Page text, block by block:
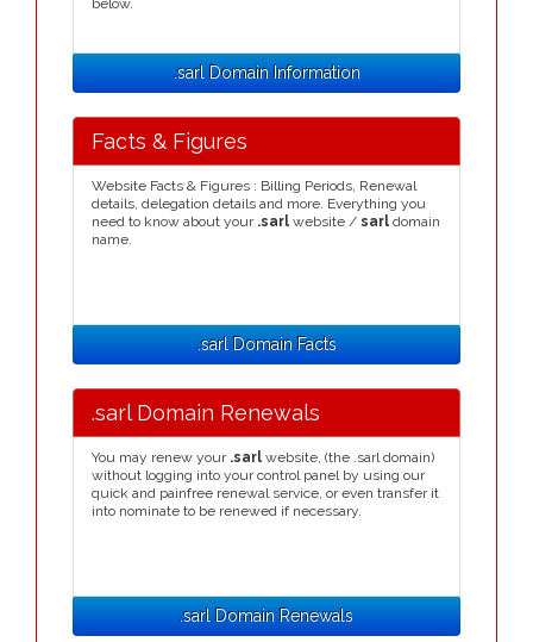
below.
.sarl Domain Information
Facts & Figures
Website Facts & Figures : Billing Periods, Renewal
details, delegation details and more. Everything you
need to know about your .sarl website / sarl domain
name.
.sarl Domain Facts
.sarl Domain Renewals
You may renew your .sarl website, (the .sarl domain)
without logging into your control panel by using our
quick and painfree renewal service, or even transfer it
into nominate to be renewed if necessary.
.sarl Domain Renewals